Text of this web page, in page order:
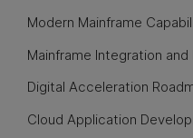
Modern Mainframe
Mainframe Integration
Digital Acceleration
Cloud Application